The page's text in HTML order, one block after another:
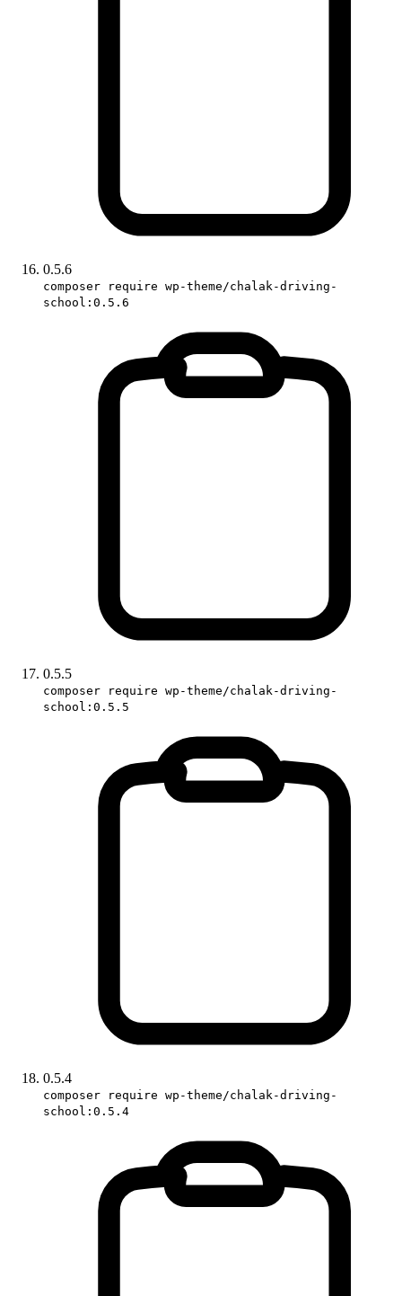
0.5.6
composer require wp-theme/chalak-driving-
school:0.5.6
0.5.5
composer require wp-theme/chalak-driving-
school:0.5.5
0.5.4
composer require wp-theme/chalak-driving-
school:0.5.4